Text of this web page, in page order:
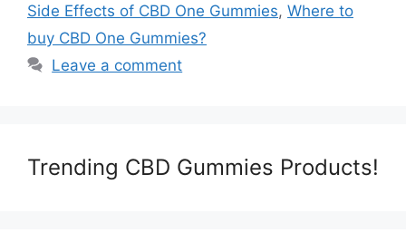
Side Effects of CBD One Gummies, Where to
buy CBD One Gummies?
Leave a comment
Trending CBD Gummies Products!